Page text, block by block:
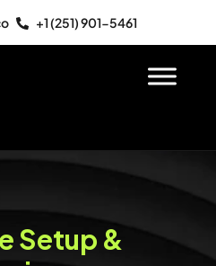
+1 (251) 901-5461
Setup &